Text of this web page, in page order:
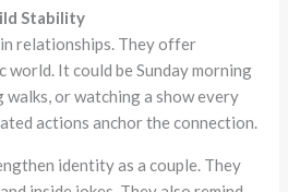
Stability
relationships. They offer
It could be Sunday morning
or watching a show every
actions anchor the connection.
identity as a couple. They